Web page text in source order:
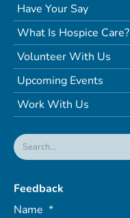
Have Your Say
What Is Hospice Care?
Volunteer With Us
Upcoming Events
Work With Us
Feedback
Name *